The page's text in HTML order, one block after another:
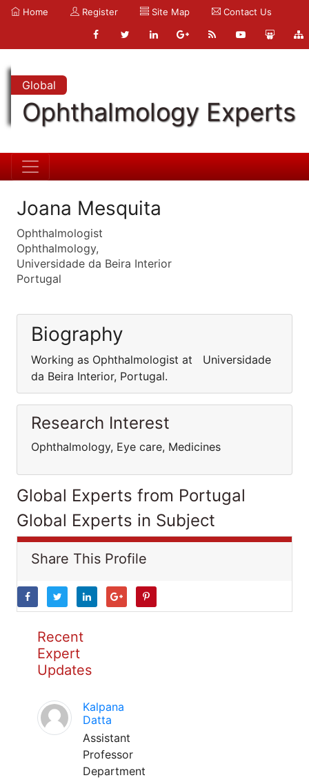
Home Register Site Map Contact Us
Global
Ophthalmology Experts
Joana Mesquita
Ophthalmologist
Ophthalmology,
Universidade da Beira Interior
Portugal
Biography
Working as Ophthalmologist at Universidade
da Beira Interior, Portugal.
Research Interest
Ophthalmology, Eye care, Medicines
Global Experts from Portugal
Global Experts in Subject
Share This Profile
Recent
Expert
Updates
Kalpana
Datta
Assistant
Professor
Department